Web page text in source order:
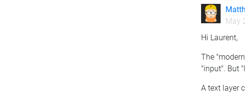
May
Hi Laurent,
The
"input". But
A text layer